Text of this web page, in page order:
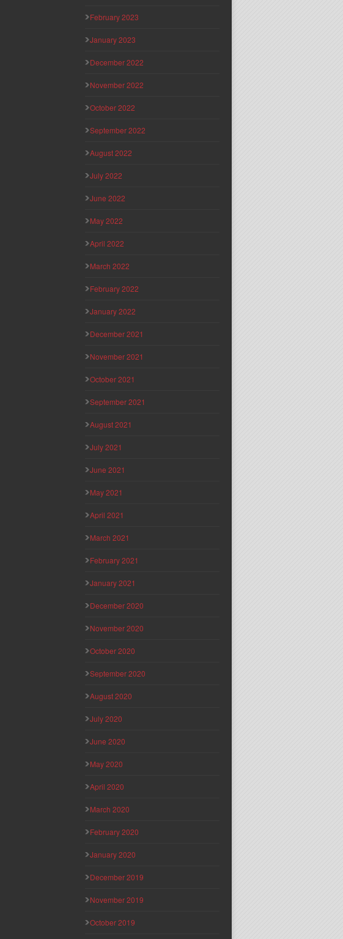
February 2023
January 2023
December 2022
November 2022
October 2022
September 2022
August 2022
July 2022
June 2022
May 2022
April 2022
March 2022
February 2022
January 2022
December 2021
November 2021
October 2021
September 2021
August 2021
July 2021
June 2021
May 2021
April 2021
March 2021
February 2021
January 2021
December 2020
November 2020
October 2020
September 2020
August 2020
July 2020
June 2020
May 2020
April 2020
March 2020
February 2020
January 2020
December 2019
November 2019
October 2019